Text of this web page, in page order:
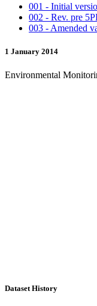
001 - Initial
002 - Rev. pre
003 - Amended
1 January 2014
Environmental
Dataset History